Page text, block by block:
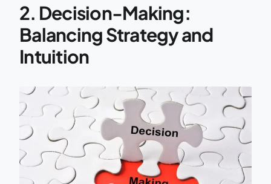
2. Decision-Making:
Balancing Strategy and
Intuition